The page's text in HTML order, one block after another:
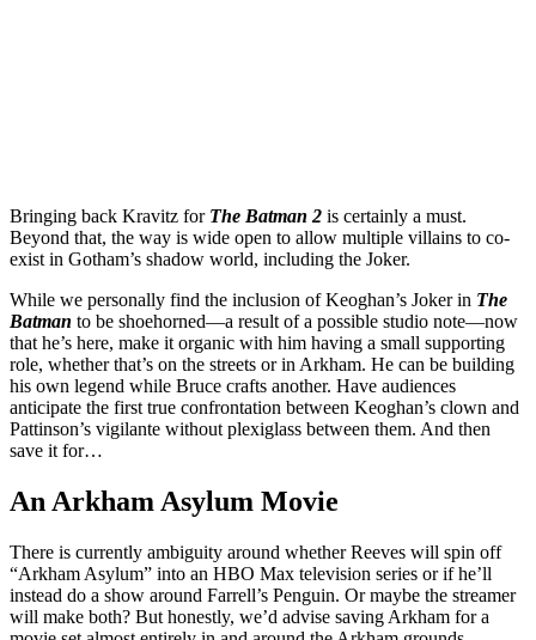
Bringing back Kravitz for The Batman 2 is certainly a must.
Beyond that, the way is wide open to allow multiple villains to co-
exist in Gotham’s shadow world, including the Joker.
While we personally find the inclusion of Keoghan’s Joker in The
Batman to be shoehorned—a result of a possible studio note—now
that he’s here, make it organic with him having a small supporting
role, whether that’s on the streets or in Arkham. He can be building
his own legend while Bruce crafts another. Have audiences
anticipate the first true confrontation between Keoghan’s clown and
Pattinson’s vigilante without plexiglass between them. And then
save it for…
An Arkham Asylum Movie
There is currently ambiguity around whether Reeves will spin off
“Arkham Asylum” into an HBO Max television series or if he’ll
instead do a show around Farrell’s Penguin. Or maybe the streamer
will make both? But honestly, we’d advise saving Arkham for a